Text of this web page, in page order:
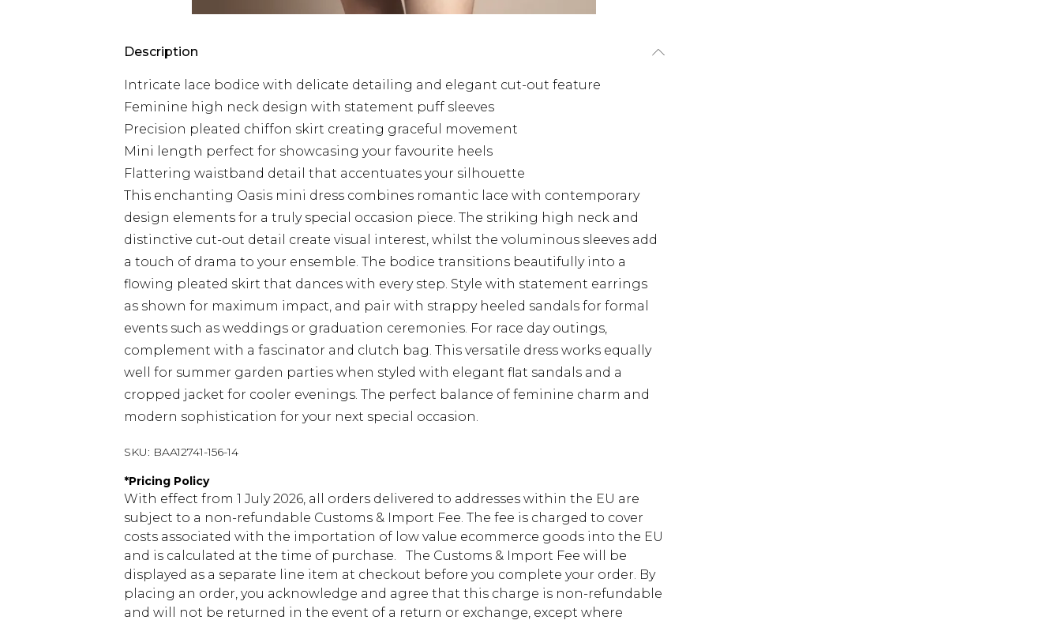
Description
Intricate lace bodice with delicate detailing and elegant cut-out feature
Feminine high neck design with statement puff sleeves
Precision pleated chiffon skirt creating graceful movement
Mini length perfect for showcasing your favourite heels
Flattering waistband detail that accentuates your silhouette
This enchanting Oasis mini dress combines romantic lace with contemporary
design elements for a truly special occasion piece. The striking high neck and
distinctive cut-out detail create visual interest, whilst the voluminous sleeves add
a touch of drama to your ensemble. The bodice transitions beautifully into a
flowing pleated skirt that dances with every step. Style with statement earrings
as shown for maximum impact, and pair with strappy heeled sandals for formal
events such as weddings or graduation ceremonies. For race day outings,
complement with a fascinator and clutch bag. This versatile dress works equally
well for summer garden parties when styled with elegant flat sandals and a
cropped jacket for cooler evenings. The perfect balance of feminine charm and
modern sophistication for your next special occasion.
SKU: BAA12741-156-14
*Pricing Policy
With effect from 1 July 2026, all orders delivered to addresses within the EU are
subject to a non-refundable Customs & Import Fee. The fee is charged to cover
costs associated with the importation of low value ecommerce goods into the EU
and is calculated at the time of purchase. The Customs & Import Fee will be
displayed as a separate line item at checkout before you complete your order. By
placing an order, you acknowledge and agree that this charge is non-refundable
and will not be returned in the event of a return or exchange, except where